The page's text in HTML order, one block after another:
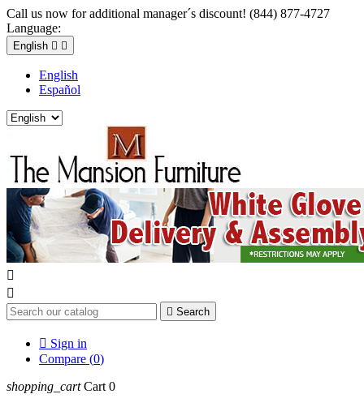
Call us now for additional manager´s discount! (844) 877-4727
Language:
English  
English
Español


 Search
 Sign in
Compare (0)
shopping_cart Cart 0